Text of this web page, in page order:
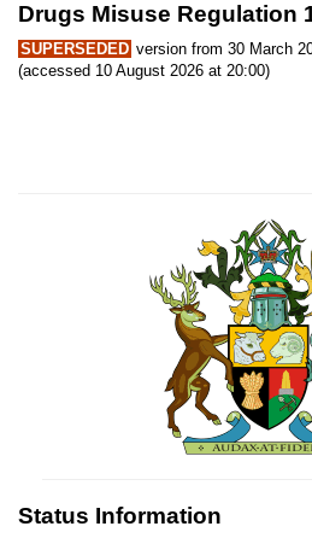
Drugs Misuse Regulation
SUPERSEDED version from 30 March
(accessed 10 August 2026 at 20:00)
Status Information